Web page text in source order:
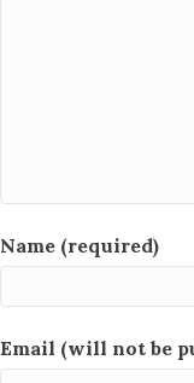
Name (required)
Email (will not be